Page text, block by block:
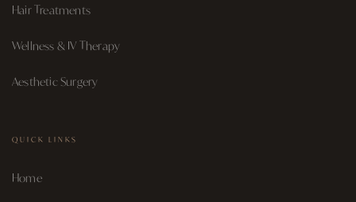
Hair Treatments
Wellness & IV Therapy
Aesthetic Surgery
QUICK LINKS
Home